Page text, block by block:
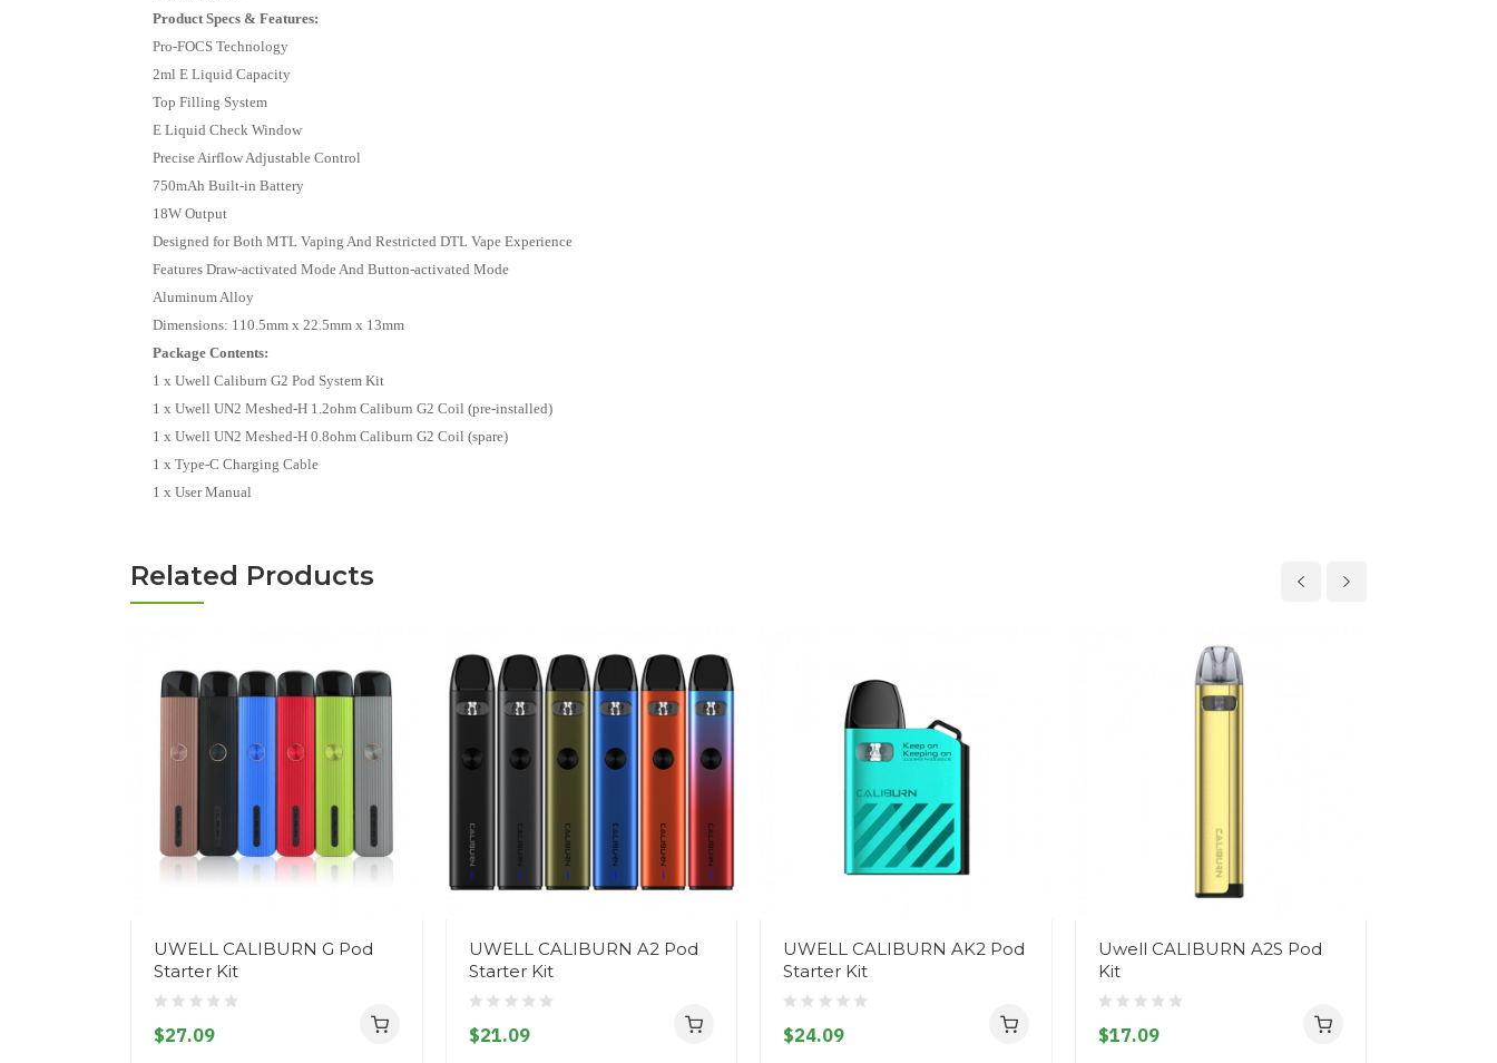
Product Specs & Features:
Pro-FOCS Technology
2ml E Liquid Capacity
Top Filling System
E Liquid Check Window
Precise Airflow Adjustable Control
750mAh Built-in Battery
18W Output
Designed for Both MTL Vaping And Restricted DTL Vape Experience
Features Draw-activated Mode And Button-activated Mode
Aluminum Alloy
Dimensions: 110.5mm x 22.5mm x 13mm
Package Contents:
1 x Uwell Caliburn G2 Pod System Kit
1 x Uwell UN2 Meshed-H 1.2ohm Caliburn G2 Coil (pre-installed)
1 x Uwell UN2 Meshed-H 0.8ohm Caliburn G2 Coil (spare)
1 x Type-C Charging Cable
1 x User Manual
Related Products
UWELL CALIBURN G Pod
Starter Kit
$27.09
UWELL CALIBURN A2 Pod
Starter Kit
$21.09
UWELL CALIBURN AK2 Pod
Starter Kit
$24.09
Uwell CALIBURN A2S Pod
Kit
$17.09